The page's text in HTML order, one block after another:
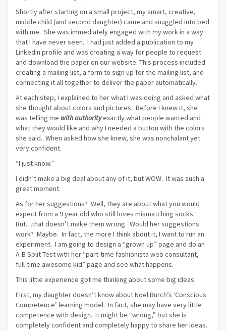
Shortly after starting on a small project, my smart, creative,
middle child (and second daughter) came and snuggled into bed
with me. She was immediately engaged with my work in a way
that I have never seen. I had just added a publication to my
LinkedIn profile and was creating a way for people to request
and download the paper on our website. This process included
creating a mailing list, a form to sign up for the mailing list, and
connecting it all together to deliver the paper automatically.
At each step, I explained to her what I was doing and asked what
she thought about colors and pictures. Before I knew it, she
was telling me with authorityexactly what people wanted and
what they would like and why I needed a button with the colors
she said. When asked how she knew, she was nonchalant yet
very confident.
“I just know.”
I didn’t make a big deal about any of it, but WOW. It was such a
great moment.
As for her suggestions? Well, they are about what you would
expect from a 9 year old who still loves mismatching socks.
But…that doesn’t make them wrong. Would her suggestions
work? Maybe. In fact, the more I think about it, I want to run an
experiment. I am going to design a “grown up” page and do an
A-B Split Test with her “part-time fashionista web consultant,
full-time awesome kid” page and see what happens.
This little experience got me thinking about some big ideas.
First, my daughter doesn’t know about Noel Burch’s ‘Conscious
Competence’ learning model. In fact, she may have very little
competence with design. It might be “wrong,” but she is
completely confident and completely happy to share her ideas.